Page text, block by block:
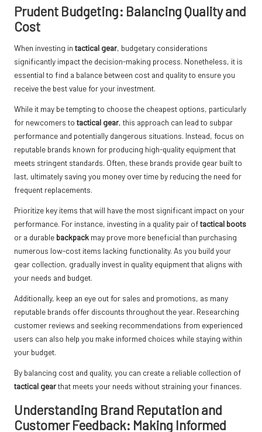
Prudent Budgeting: Balancing Quality and
Cost
When investing in tactical gear, budgetary considerations
significantly impact the decision-making process. Nonetheless, it is
essential to find a balance between cost and quality to ensure you
receive the best value for your investment.
While it may be tempting to choose the cheapest options, particularly
for newcomers to tactical gear, this approach can lead to subpar
performance and potentially dangerous situations. Instead, focus on
reputable brands known for producing high-quality equipment that
meets stringent standards. Often, these brands provide gear built to
last, ultimately saving you money over time by reducing the need for
frequent replacements.
Prioritize key items that will have the most significant impact on your
performance. For instance, investing in a quality pair oftactical boots
or a durable backpack may prove more beneficial than purchasing
numerous low-cost items lacking functionality. As you build your
gear collection, gradually invest in quality equipment that aligns with
your needs and budget.
Additionally, keep an eye out for sales and promotions, as many
reputable brands offer discounts throughout the year. Researching
customer reviews and seeking recommendations from experienced
users can also help you make informed choices while staying within
your budget.
By balancing cost and quality, you can create a reliable collection of
tactical gearthat meets your needs without straining your finances.
Understanding Brand Reputation and
Customer Feedback: Making Informed